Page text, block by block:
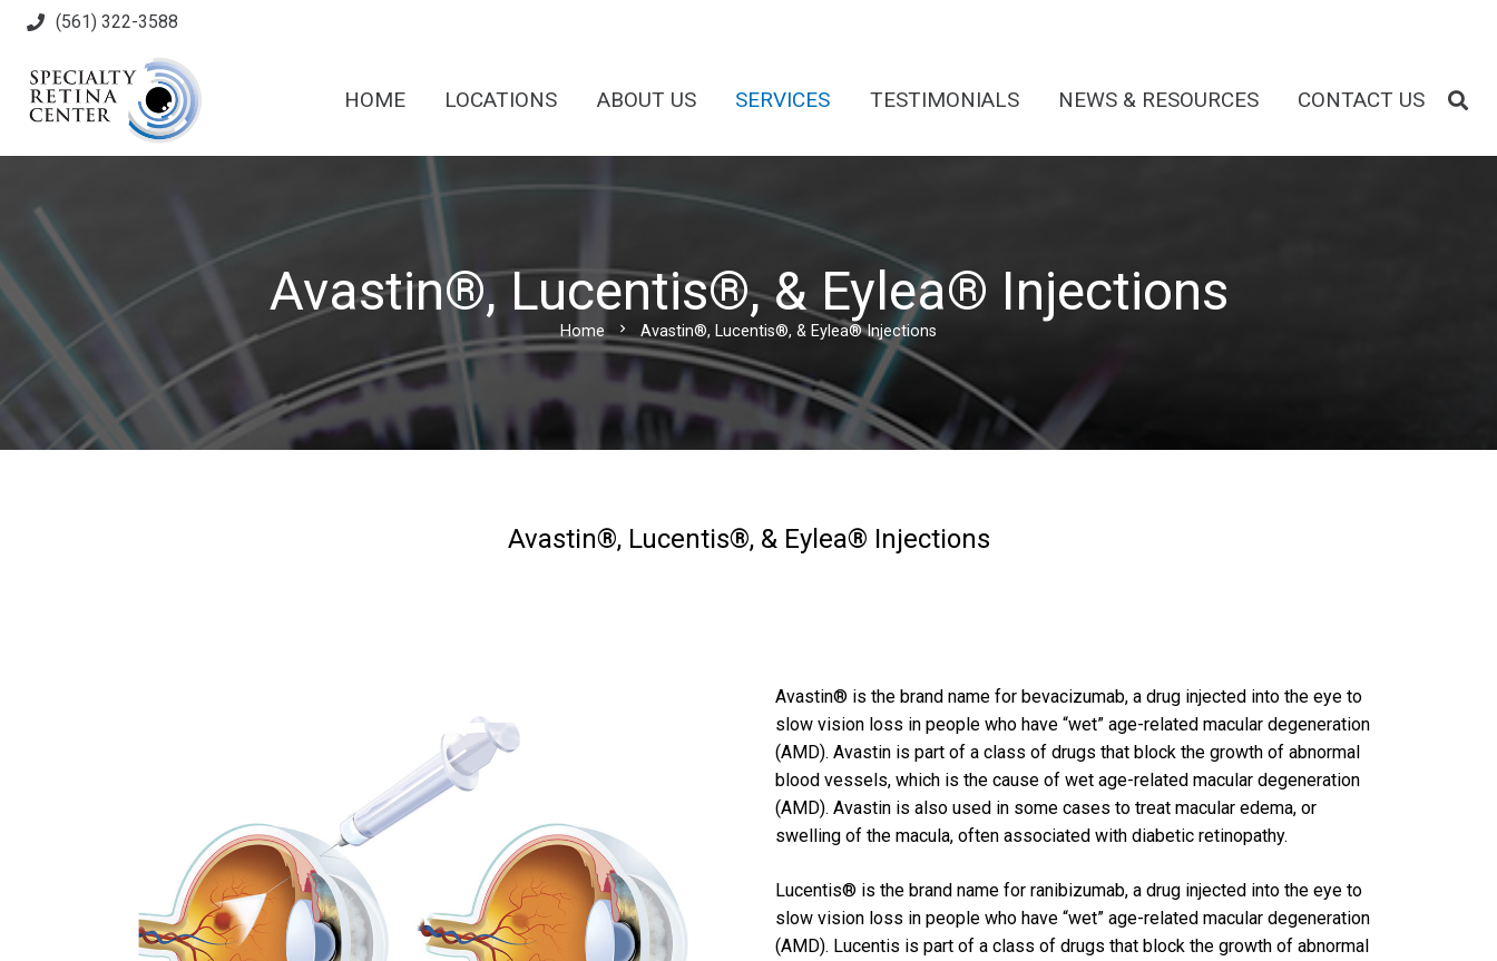
(561) 322-3588
HOME LOCATIONS ABOUT US SERVICES TESTIMONIALS NEWS & RESOURCES CONTACT US
Avastin®, Lucentis®, & Eylea® Injections
Home chevron_right Avastin®, Lucentis®, & Eylea® Injections
Avastin®, Lucentis®, & Eylea® Injections
Avastin® is the brand name for bevacizumab, a drug injected into the eye to
slow vision loss in people who have “wet” age-related macular degeneration
(AMD). Avastin is part of a class of drugs that block the growth of abnormal
blood vessels, which is the cause of wet age-related macular degeneration
(AMD). Avastin is also used in some cases to treat macular edema, or
swelling of the macula, often associated with diabetic retinopathy.
Lucentis® is the brand name for ranibizumab, a drug injected into the eye to
slow vision loss in people who have “wet” age-related macular degeneration
(AMD). Lucentis is part of a class of drugs that block the growth of abnormal